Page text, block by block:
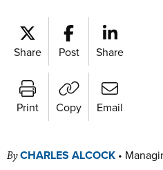
Share Post Share
Print Copy Email
ByCHARLES ALCOCK •